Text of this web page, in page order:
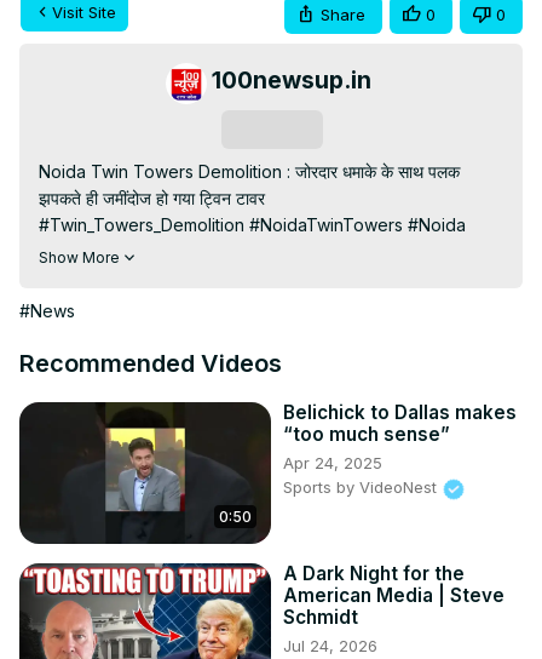
Visit Site Share 0 0
100newsup.in
Noida Twin Towers Demolition : जोरदार धमाके के साथ पलक
झपकते ही जमींदोज हो गया ट्विन टावर
#Twin_Towers_Demolition #NoidaTwinTowers #Noida
Subscribe My channel:
3dyBWQ2A1jSDFQ?sub_confirmation=1
Follow us on Facebook:
Follow us on Twitter:
https://twitter.com/100_newslive?
t=oD_i01ipLnAmAhwNy01u0Q&s=09
Follow us on Pinterest:
https://in.pinterest.com/100newsup/
Subscribe on Telegram: https://t.me/news100up
Show More
#News
Recommended Videos
0:50
Belichick to Dallas makes
“too much sense”
Apr 24, 2025
Sports by VideoNest
A Dark Night for the
American Media | Steve
Schmidt
Jul 24, 2026